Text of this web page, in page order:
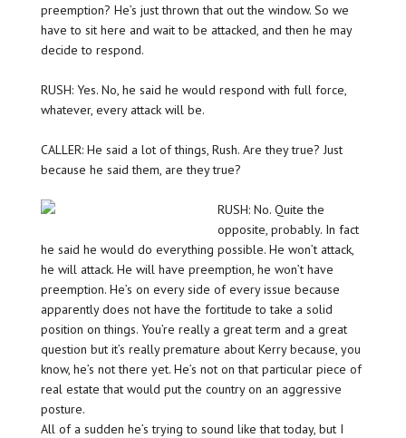
preemption? He’s just thrown that out the window. So we
have to sit here and wait to be attacked, and then he may
decide to respond.
RUSH: Yes. No, he said he would respond with full force,
whatever, every attack will be.
CALLER: He said a lot of things, Rush. Are they true? Just
because he said them, are they true?
RUSH: No. Quite the
opposite, probably. In fact
he said he would do everything possible. He won’t attack,
he will attack. He will have preemption, he won’t have
preemption. He’s on every side of every issue because
apparently does not have the fortitude to take a solid
position on things. You’re really a great term and a great
question but it’s really premature about Kerry because, you
know, he’s not there yet. He’s not on that particular piece of
real estate that would put the country on an aggressive
posture.
All of a sudden he’s trying to sound like that today, but I